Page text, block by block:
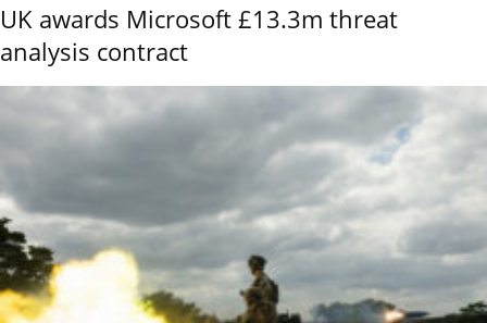
UK awards Microsoft £13.3m threat
analysis contract